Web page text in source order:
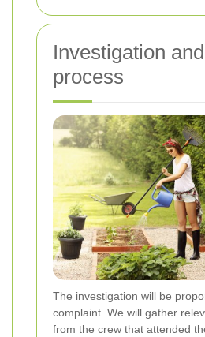
Investigation
process
The investigation will be
complaint. We will gather
from the crew that attended